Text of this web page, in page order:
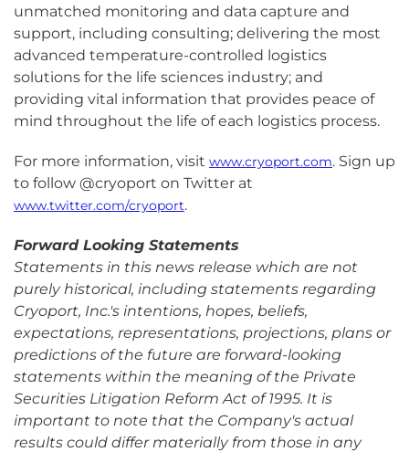
unmatched monitoring and data capture and
support, including consulting; delivering the most
advanced temperature-controlled logistics
solutions for the life sciences industry; and
providing vital information that provides peace of
mind throughout the life of each logistics process.
For more information, visit www.cryoport.com. Sign up
to follow @cryoport on Twitter at
www.twitter.com/cryoport.
Forward Looking Statements
Statements in this news release which are not
purely historical, including statements regarding
Cryoport, Inc.'s intentions, hopes, beliefs,
expectations, representations, projections, plans or
predictions of the future are forward-looking
statements within the meaning of the Private
Securities Litigation Reform Act of 1995. It is
important to note that the Company's actual
results could differ materially from those in any